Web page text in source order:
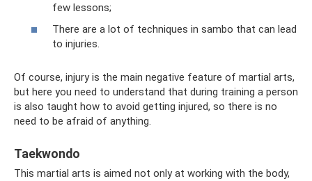
few lessons;
There are a lot of techniques in sambo that can lead
to injuries.
Of course, injury is the main negative feature of martial arts,
but here you need to understand that during training a person
is also taught how to avoid getting injured, so there is no
need to be afraid of anything.
Taekwondo
This martial arts is aimed not only at working with the body,